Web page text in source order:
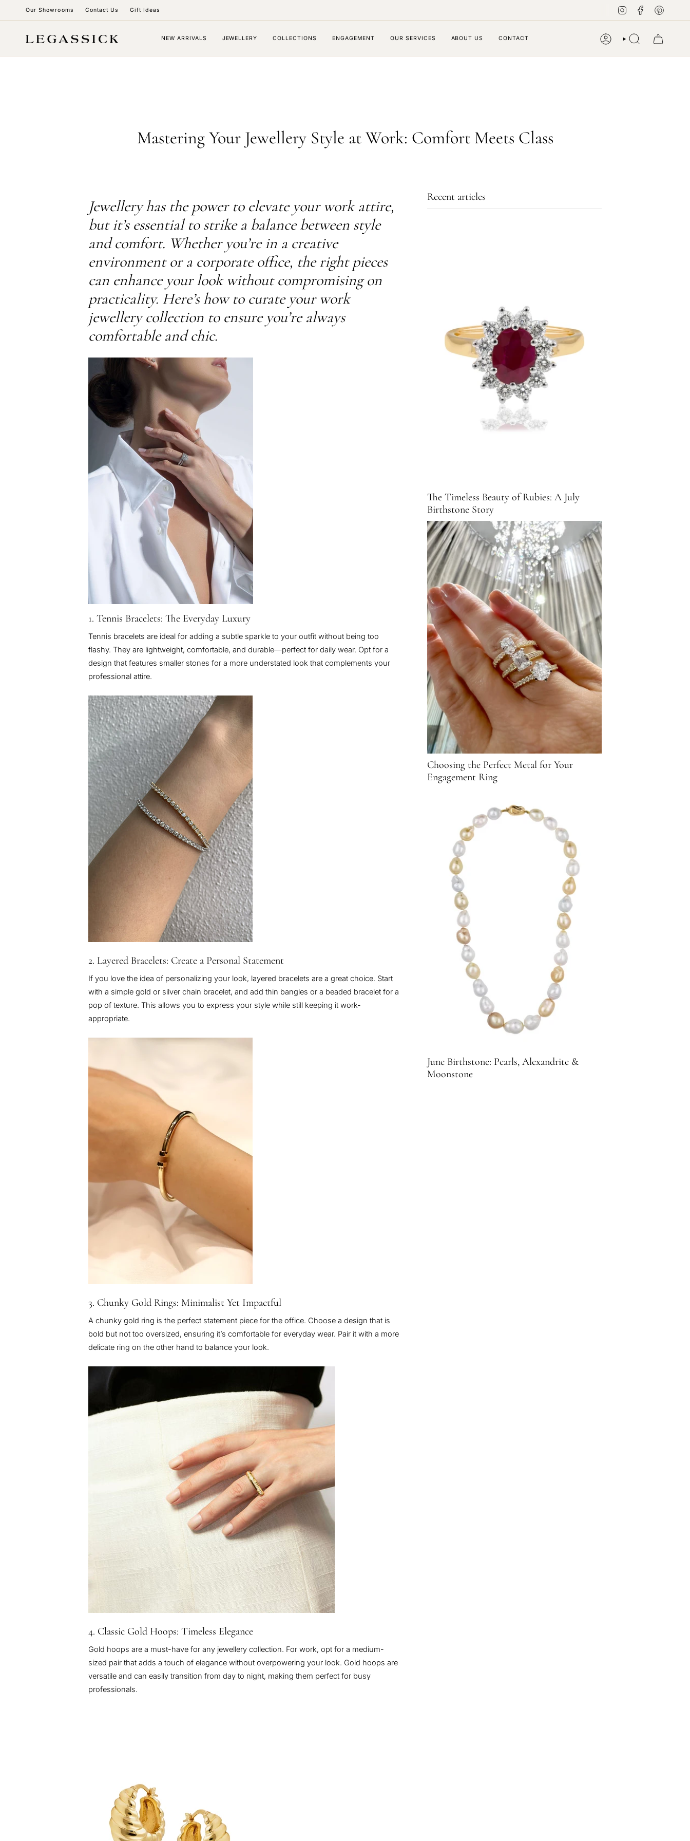
Our Showrooms Contact Us Gift Ideas InstagramFacebook
NEW ARRIVALS JEWELLERY COLLECTIONS ENGAGEMENT OUR SERVICES ABOUT US CONTACT ACCOUNTSEARCH
Mastering Your Jewellery Style at Work: Comfort Meets Class
Jewellery has the power to elevate your work attire,
but it’s essential to strike a balance between style
and comfort. Whether you’re in a creative
environment or a corporate office, the right pieces
can enhance your look without compromising on
practicality. Here’s how to curate your work
jewellery collection to ensure you’re always
comfortable and chic.
1. Tennis Bracelets: The Everyday Luxury
Tennis bracelets are ideal for adding a subtle sparkle to your outfit without being too
flashy. They are lightweight, comfortable, and durable—perfect for daily wear. Opt for a
design that features smaller stones for a more understated look that complements your
professional attire.
2. Layered Bracelets: Create a Personal Statement
If you love the idea of personalizing your look, layered bracelets are a great choice. Start
with a simple gold or silver chain bracelet, and add thin bangles or a beaded bracelet for a
pop of texture. This allows you to express your style while still keeping it work-
appropriate.
3. Chunky Gold Rings: Minimalist Yet Impactful
A chunky gold ring is the perfect statement piece for the office. Choose a design that is
bold but not too oversized, ensuring it’s comfortable for everyday wear. Pair it with a more
delicate ring on the other hand to balance your look.
4. Classic Gold Hoops: Timeless Elegance
Gold hoops are a must-have for any jewellery collection. For work, opt for a medium-
sized pair that adds a touch of elegance without overpowering your look. Gold hoops are
versatile and can easily transition from day to night, making them perfect for busy
professionals.
Recent articles
The Timeless Beauty of Rubies: A July
Birthstone Story
Choosing the Perfect Metal for Your
Engagement Ring
June Birthstone: Pearls, Alexandrite &
Moonstone